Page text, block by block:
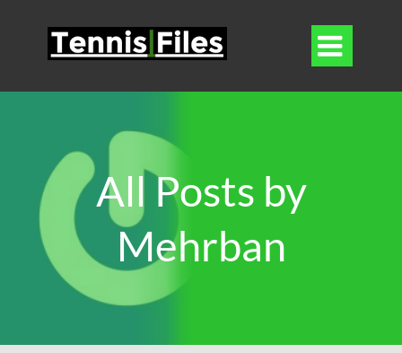

All Posts by
Mehrban